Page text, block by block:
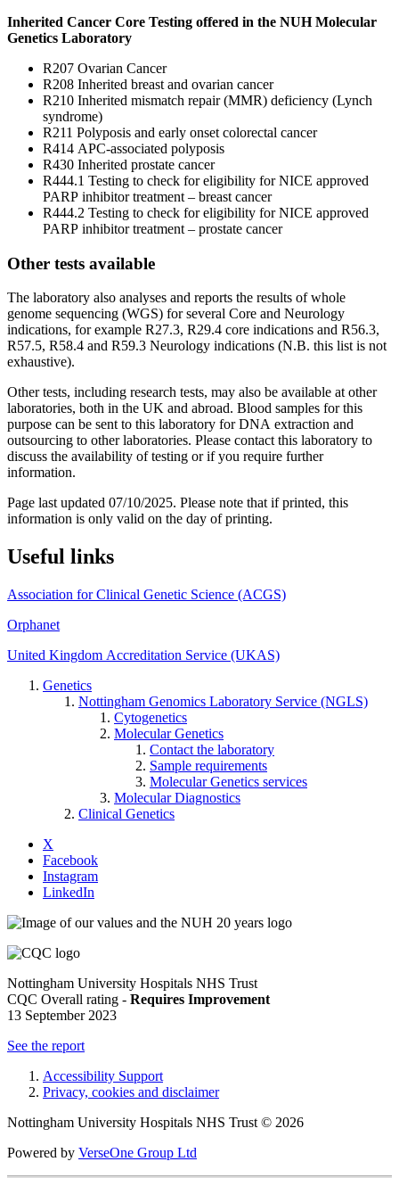
Inherited Cancer Core Testing offered in the NUH Molecular
Genetics Laboratory
R207 Ovarian Cancer
R208 Inherited breast and ovarian cancer
R210 Inherited mismatch repair (MMR) deficiency (Lynch
syndrome)
R211 Polyposis and early onset colorectal cancer
R414 APC-associated polyposis
R430 Inherited prostate cancer
R444.1 Testing to check for eligibility for NICE approved
PARP inhibitor treatment – breast cancer
R444.2 Testing to check for eligibility for NICE approved
PARP inhibitor treatment – prostate cancer
Other tests available
The laboratory also analyses and reports the results of whole
genome sequencing (WGS) for several Core and Neurology
indications, for example R27.3, R29.4 core indications and R56.3,
R57.5, R58.4 and R59.3 Neurology indications (N.B. this list is not
exhaustive).
Other tests, including research tests, may also be available at other
laboratories, both in the UK and abroad. Blood samples for this
purpose can be sent to this laboratory for DNA extraction and
outsourcing to other laboratories. Please contact this laboratory to
discuss the availability of testing or if you require further
information.
Page last updated 07/10/2025. Please note that if printed, this
information is only valid on the day of printing.
Useful links
Association for Clinical Genetic Science (ACGS)
Orphanet
United Kingdom Accreditation Service (UKAS)
Genetics
Nottingham Genomics Laboratory Service (NGLS)
Cytogenetics
Molecular Genetics
Contact the laboratory
Sample requirements
Molecular Genetics services
Molecular Diagnostics
Clinical Genetics
X
Facebook
Instagram
LinkedIn
Nottingham University Hospitals NHS Trust
CQC Overall rating - Requires Improvement
13 September 2023
See the report
Accessibility Support
Privacy, cookies and disclaimer
Nottingham University Hospitals NHS Trust © 2026
Powered by VerseOne Group Ltd